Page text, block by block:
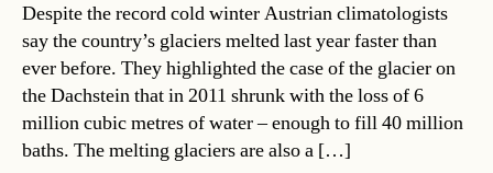
Despite the record cold winter Austrian climatologists
say the country’s glaciers melted last year faster than
ever before. They highlighted the case of the glacier on
the Dachstein that in 2011 shrunk with the loss of 6
million cubic metres of water – enough to fill 40 million
baths. The melting glaciers are also a […]